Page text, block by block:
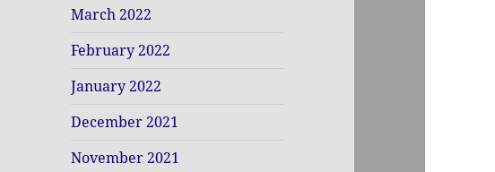
March 2022
February 2022
January 2022
December 2021
November 2021